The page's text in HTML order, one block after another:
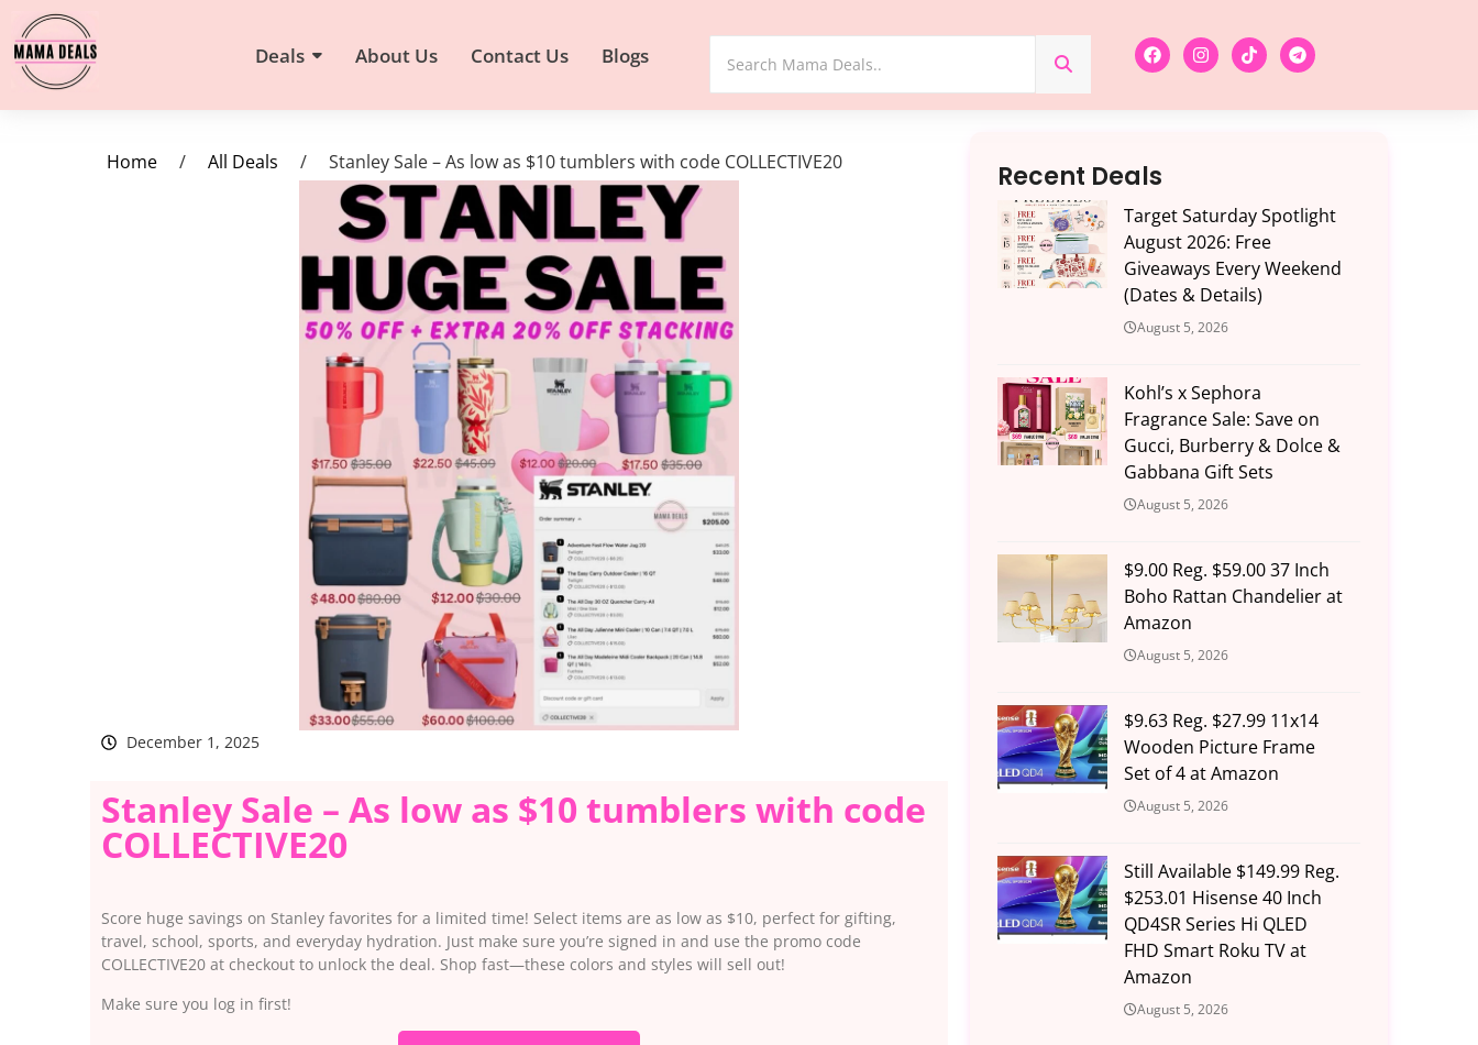
Deals About Us Contact Us Blogs
Home / All Deals / Stanley Sale – As low as $10 tumblers with code COLLECTIVE20
December 1, 2025
Stanley Sale – As low as $10 tumblers with code
COLLECTIVE20
Score huge savings on Stanley favorites for a limited time! Select items are as low as $10, perfect for gifting,
travel, school, sports, and everyday hydration. Just make sure you’re signed in and use the promo code
COLLECTIVE20 at checkout to unlock the deal. Shop fast—these colors and styles will sell out!
Make sure you log in first!
Recent Deals
Target Saturday Spotlight
August 2026: Free
Giveaways Every Weekend
(Dates & Details)
August 5, 2026
Kohl’s x Sephora
Fragrance Sale: Save on
Gucci, Burberry & Dolce &
Gabbana Gift Sets
August 5, 2026
$9.00 Reg. $59.00 37 Inch
Boho Rattan Chandelier at
Amazon
August 5, 2026
$9.63 Reg. $27.99 11x14
Wooden Picture Frame
Set of 4 at Amazon
August 5, 2026
Still Available $149.99 Reg.
$253.01 Hisense 40 Inch
QD4SR Series Hi QLED
FHD Smart Roku TV at
Amazon
August 5, 2026